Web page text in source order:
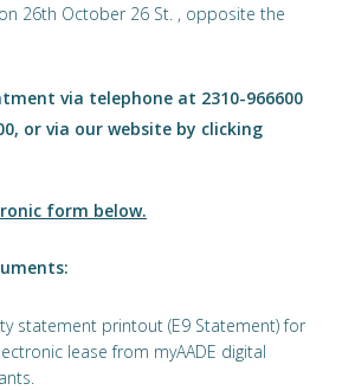
26th October 26 St. , opposite the
via telephone at 2310-966600
or via our website by clicking
form below.
statement printout (E9 Statement) for
lease from myAADE digital